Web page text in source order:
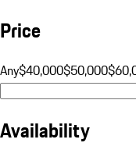
Price
Any$40,000$50,000
Availability